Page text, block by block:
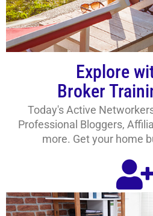
Explore
Broker
Today's Active
Professional Bloggers,
more. Get your home